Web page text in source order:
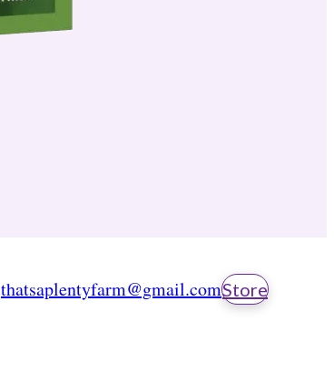
thatsaplentyfarm@gmail.comStore